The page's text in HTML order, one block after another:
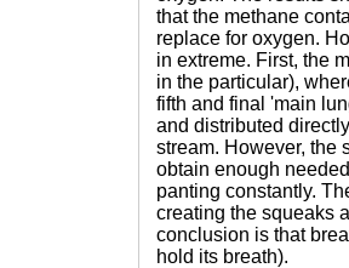
that the methane
replace for oxygen.
in extreme. First, the
in the particular),
fifth and final 'main
and distributed
stream. However, the
obtain enough
panting constantly.
creating the squeaks
conclusion is that
hold its breath).